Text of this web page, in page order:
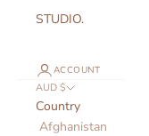
STUDIO.
ACCOUNT
AUD $
Country
Afghanistan